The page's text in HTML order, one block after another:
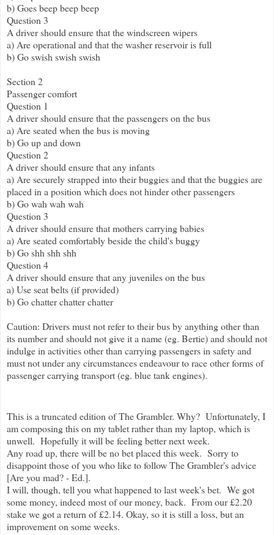
b) Goes beep beep beep
Question 3
A driver should ensure that the windscreen wipers
a) Are operational and that the washer reservoir is full
b) Go swish swish swish
Section 2
Passenger comfort
Question 1
A driver should ensure that the passengers on the bus
a) Are seated when the bus is moving
b) Go up and down
Question 2
A driver should ensure that any infants
a) Are securely strapped into their buggies and that the buggies are
placed in a position which does not hinder other passengers
b) Go wah wah wah
Question 3
A driver should ensure that mothers carrying babies
a) Are seated comfortably beside the child's buggy
b) Go shh shh shh
Question 4
A driver should ensure that any juveniles on the bus
a) Use seat belts (if provided)
b) Go chatter chatter chatter
Caution: Drivers must not refer to their bus by anything other than
its number and should not give it a name (eg. Bertie) and should not
indulge in activities other than carrying passengers in safety and
must not under any circumstances endeavour to race other forms of
passenger carrying transport (eg. blue tank engines).
This is a truncated edition of The Grambler. Why? Unfortunately, I
am composing this on my tablet rather than my laptop, which is
unwell. Hopefully it will be feeling better next week.
Any road up, there will be no bet placed this week. Sorry to
disappoint those of you who like to follow The Grambler's advice
[Are you mad? - Ed.].
I will, though, tell you what happened to last week's bet. We got
some money, indeed most of our money, back. From our £2.20
stake we got a return of £2.14. Okay, so it is still a loss, but an
improvement on some weeks.